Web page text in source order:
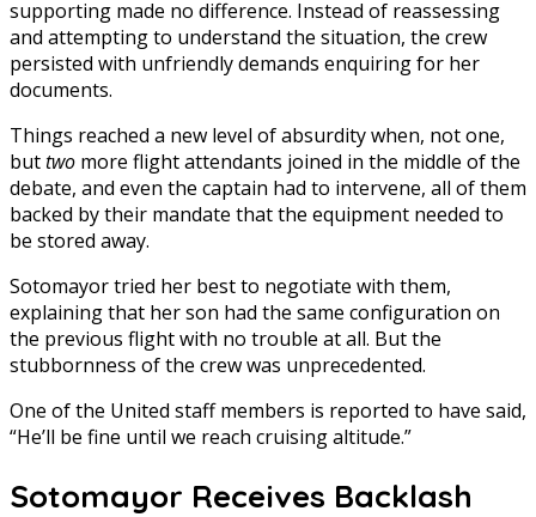
supporting made no difference. Instead of reassessing
and attempting to understand the situation, the crew
persisted with unfriendly demands enquiring for her
documents.
Things reached a new level of absurdity when, not one,
buttwo more flight attendants joined in the middle of the
debate, and even the captain had to intervene, all of them
backed by their mandate that the equipment needed to
be stored away.
Sotomayor tried her best to negotiate with them,
explaining that her son had the same configuration on
the previous flight with no trouble at all. But the
stubbornness of the crew was unprecedented.
One of the United staff members is reported to have said,
“He’ll be fine until we reach cruising altitude.”
Sotomayor Receives Backlash